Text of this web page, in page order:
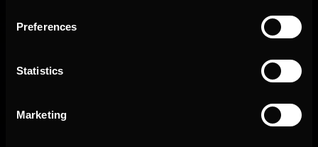
Preferences
Statistics
Marketing